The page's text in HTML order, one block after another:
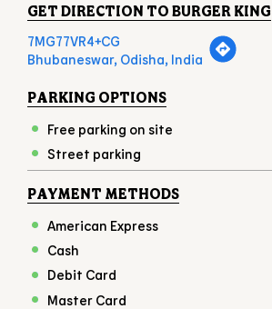
GET DIRECTION TO BURGER KING
7MG77VR4+CG
Bhubaneswar, Odisha, India
PARKING OPTIONS
Free parking on site
Street parking
PAYMENT METHODS
American Express
Cash
Debit Card
Master Card